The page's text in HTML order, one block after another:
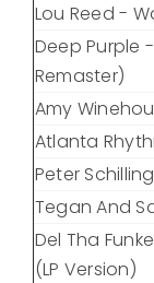
Lou Reed -
Deep Purple
Remaster)
Amy
Atlanta
Peter
Tegan And
Del Tha
(LP Version)